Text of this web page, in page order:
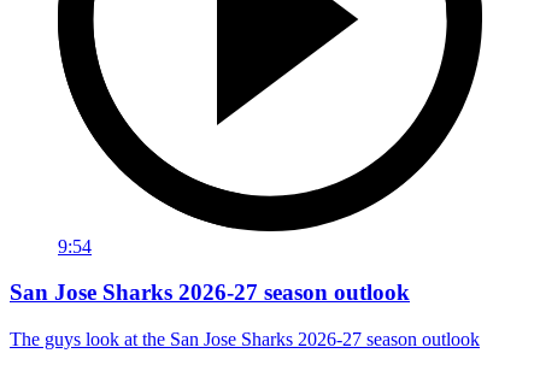
9:54
San Jose Sharks 2026-27 season outlook
The guys look at the San Jose Sharks 2026-27 season outlook